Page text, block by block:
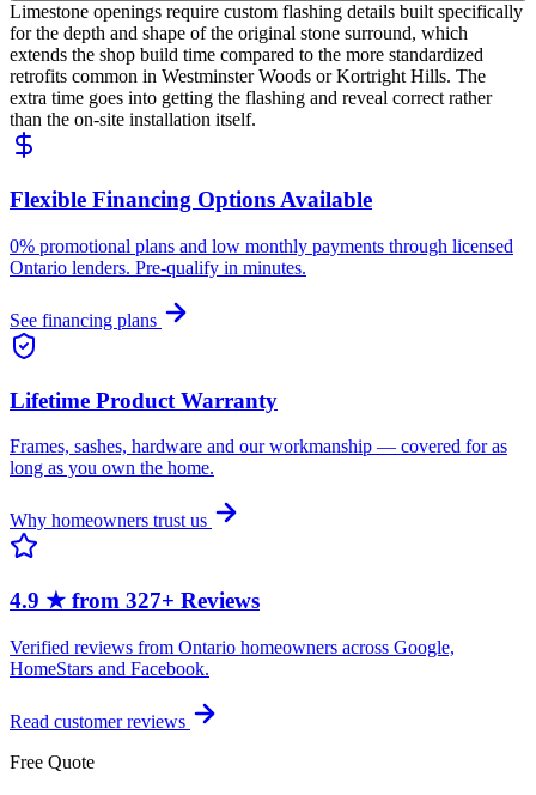
Limestone openings require custom flashing details built specifically
for the depth and shape of the original stone surround, which
extends the shop build time compared to the more standardized
retrofits common in Westminster Woods or Kortright Hills. The
extra time goes into getting the flashing and reveal correct rather
than the on-site installation itself.
Flexible Financing Options Available
0% promotional plans and low monthly payments through licensed
Ontario lenders. Pre-qualify in minutes.
See financing plans
Lifetime Product Warranty
Frames, sashes, hardware and our workmanship — covered for as
long as you own the home.
Why homeowners trust us
4.9 ★ from 327+ Reviews
Verified reviews from Ontario homeowners across Google,
HomeStars and Facebook.
Read customer reviews
Free Quote